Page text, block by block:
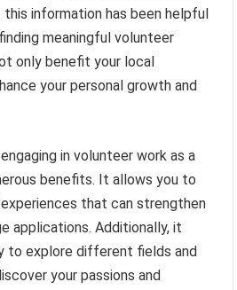
this information has been helpful
meaningful volunteer
only benefit your local
your personal growth and
in volunteer work as a
benefits. It allows you to
that can strengthen
applications. Additionally, it
to explore different fields and
your passions and